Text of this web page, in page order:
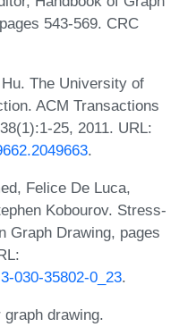
543-569. CRC
The University of
ACM Transactions
25, 2011. URL:
.
Felice De Luca,
Kobourov. Stress-
Graph Drawing, pages
030-35802-0_23.
drawing.